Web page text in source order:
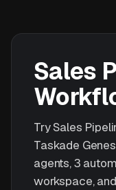
Sales
Try Sales
Taskade
agents, 3
workspace,